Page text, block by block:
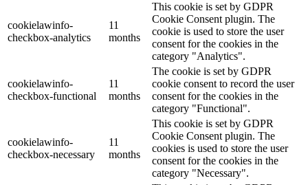
cookielawinfo-
checkbox-analytics
11
months
This cookie is set by GDPR
Cookie Consent plugin. The
cookie is used to store the user
consent for the cookies in the
category "Analytics".
cookielawinfo-
checkbox-functional
11
months
The cookie is set by GDPR
cookie consent to record the user
consent for the cookies in the
category "Functional".
cookielawinfo-
checkbox-necessary
11
months
This cookie is set by GDPR
Cookie Consent plugin. The
cookies is used to store the user
consent for the cookies in the
category "Necessary".